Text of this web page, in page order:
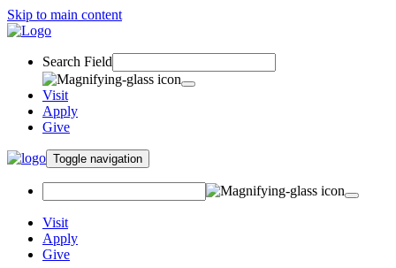
Skip to main content
Search Field
Visit
Apply
Give
Toggle navigation
Visit
Apply
Give